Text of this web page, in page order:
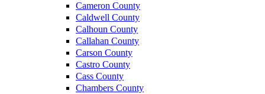
Cameron County
Caldwell County
Calhoun County
Callahan County
Carson County
Castro County
Cass County
Chambers County